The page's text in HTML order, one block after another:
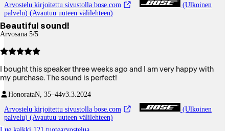
Arvostelu kirjoitettu sivustolla bose.com
(Ulkoinen
palvelu) (Avautuu uuteen välilehteen)
Beautiful sound!
Arvosana 5/5
I bought this speaker three weeks ago and I am very happy with
my purchase. The sound is perfect!
HonorataN, 35–44v3.3.2024
Arvostelu kirjoitettu sivustolla bose.com
(Ulkoinen
palvelu) (Avautuu uuteen välilehteen)